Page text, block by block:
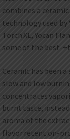
combines a
technology used by
Torch XL, Yocan
some of the best-
Ceramic has been
slow and low
concentrates
burnt taste,
aroma of the
flavor retention-